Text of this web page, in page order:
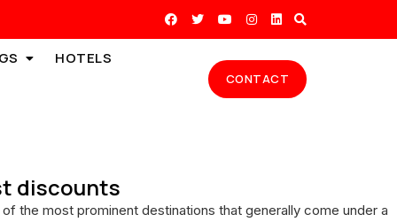
HOTELS
CONTACT
discounts
the most prominent destinations that generally come under a